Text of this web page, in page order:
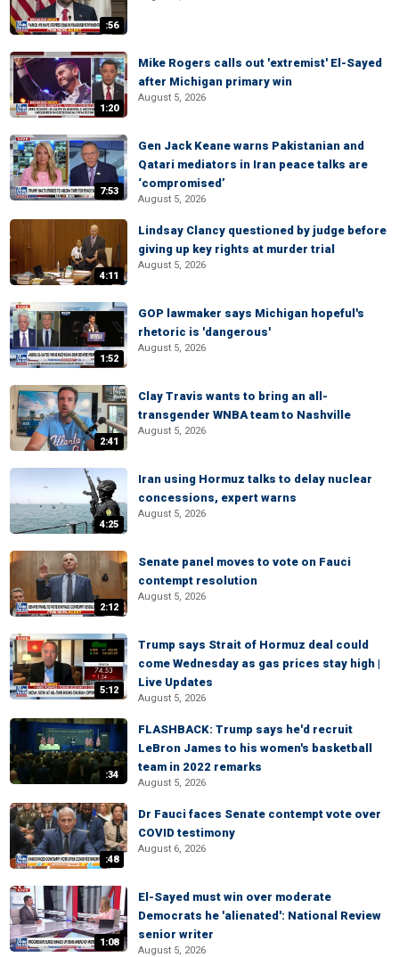
:56
1:20
Mike Rogers calls out 'extremist' El-Sayed
after Michigan primary win
August 5, 2026
7:53
Gen Jack Keane warns Pakistanian and
Qatari mediators in Iran peace talks are
‘compromised’
August 5, 2026
4:11
Lindsay Clancy questioned by judge before
giving up key rights at murder trial
August 5, 2026
1:52
GOP lawmaker says Michigan hopeful's
rhetoric is 'dangerous'
August 5, 2026
2:41
Clay Travis wants to bring an all-
transgender WNBA team to Nashville
August 5, 2026
4:25
Iran using Hormuz talks to delay nuclear
concessions, expert warns
August 5, 2026
2:12
Senate panel moves to vote on Fauci
contempt resolution
August 5, 2026
5:12
Trump says Strait of Hormuz deal could
come Wednesday as gas prices stay high |
Live Updates
August 5, 2026
:34
FLASHBACK: Trump says he'd recruit
LeBron James to his women's basketball
team in 2022 remarks
August 5, 2026
:48
Dr Fauci faces Senate contempt vote over
COVID testimony
August 6, 2026
1:08
El-Sayed must win over moderate
Democrats he 'alienated': National Review
senior writer
August 5, 2026